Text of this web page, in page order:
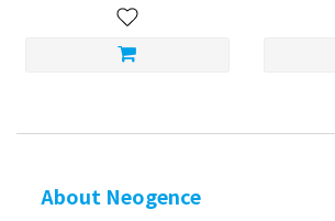
About Neogence